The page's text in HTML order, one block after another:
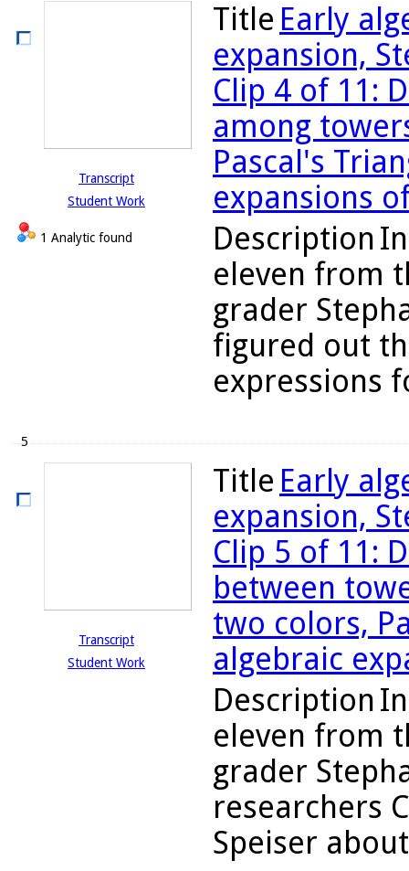
Transcript
Student Work
1 Analytic found
Title Early
expansion,
Clip 4 of 11:
among
Pascal's
expansions
Description
eleven from
grader
figured out
expressions
5
Transcript
Student Work
Title Early
expansion,
Clip 5 of 11:
between
two colors,
algebraic
Description
eleven from
grader
researchers
Speiser